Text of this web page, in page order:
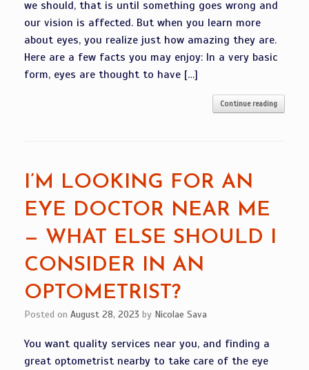
we should, that is until something goes wrong and
our vision is affected. But when you learn more
about eyes, you realize just how amazing they are.
Here are a few facts you may enjoy: In a very basic
form, eyes are thought to have […]
Continue reading
I’M LOOKING FOR AN
EYE DOCTOR NEAR ME
— WHAT ELSE SHOULD I
CONSIDER IN AN
OPTOMETRIST?
Posted on August 28, 2023 by Nicolae Sava
You want quality services near you, and finding a
great optometrist nearby to take care of the eye